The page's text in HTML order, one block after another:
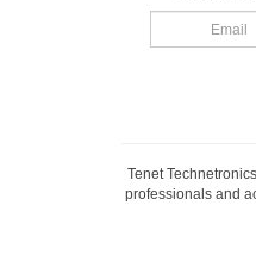
Tenet
professionals and